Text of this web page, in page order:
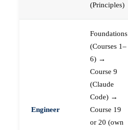
(Principles)
Engineer
Foundations
(Courses 1–
6) →
Course 9
(Claude
Code) →
Course 19
or 20 (own